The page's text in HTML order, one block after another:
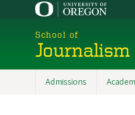
School of
Admissions